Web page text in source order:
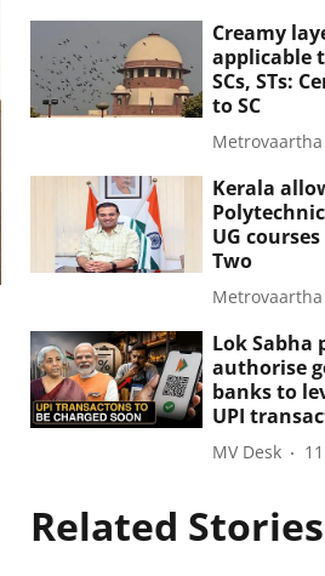
Creamy
applicable
SCs, STs:
to SC
Metrovaartha
Kerala
UG
Two
Metrovaartha
Lok Sabha
authorise
banks to
UPI
MV Desk
Related Stories